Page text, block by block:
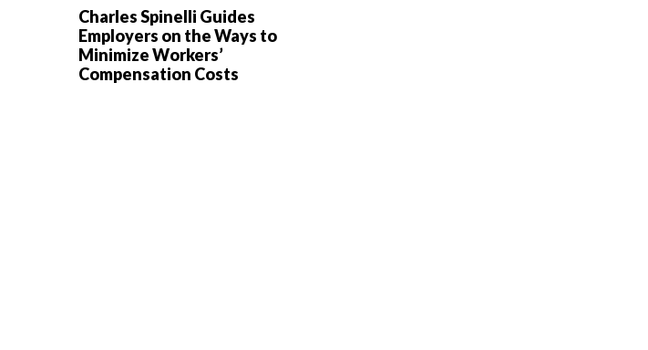
Charles Spinelli Guides
Employers on the Ways to
Minimize Workers’
Compensation Costs